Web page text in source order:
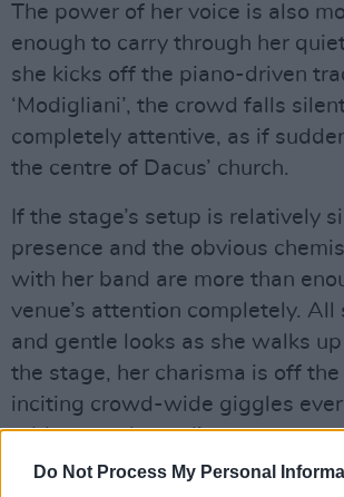
Do Not Process My Personal
The power of her voice is also
enough to carry through her
she kicks off the piano-driven
‘Modigliani’, the crowd falls
completely attentive, as if
the centre of Dacus’ church.
If the stage’s setup is relatively
presence and the obvious
with her band are more than
venue’s attention completely. All
and gentle looks as she walks
the stage, her charisma is off the
inciting crowd-wide giggles
addresses the audience.